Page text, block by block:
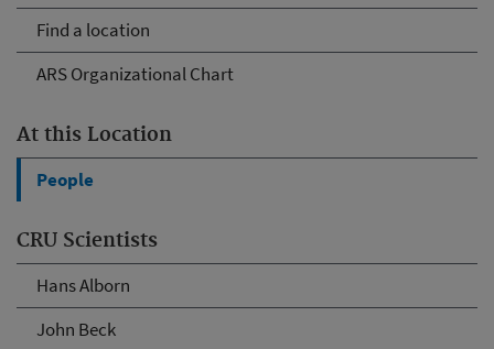
Find a location
ARS Organizational Chart
At this Location
People
CRU Scientists
Hans Alborn
John Beck